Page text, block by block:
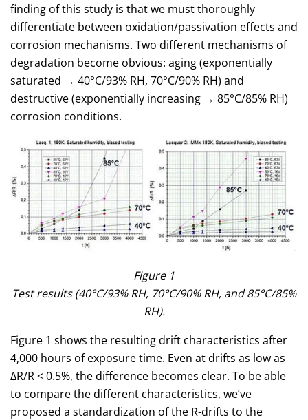
finding of this study is that we must thoroughly
differentiate between oxidation/passivation effects and
corrosion mechanisms. Two different mechanisms of
degradation become obvious: aging (exponentially
saturated → 40°C/93% RH, 70°C/90% RH) and
destructive (exponentially increasing → 85°C/85% RH)
corrosion conditions.
Figure 1
Test results (40°C/93% RH, 70°C/90% RH, and 85°C/85%
RH).
Figure 1 shows the resulting drift characteristics after
4,000 hours of exposure time. Even at drifts as low as
ΔR/R < 0.5%, the difference becomes clear. To be able
to compare the different characteristics, we’ve
proposed a standardization of the R-drifts to the